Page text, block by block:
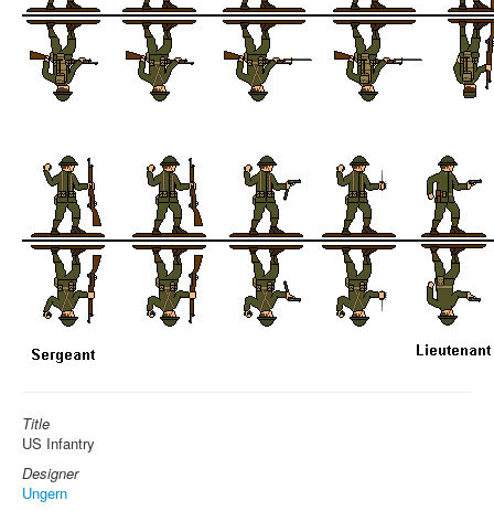
Title
US Infantry
Designer
Ungern